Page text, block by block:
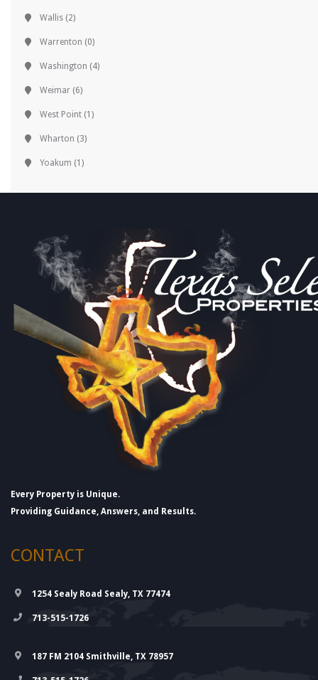
Wallis (2)
Warrenton (0)
Washington (4)
Weimar (6)
West Point (1)
Wharton (3)
Yoakum (1)
Every Property is Unique.
Providing Guidance, Answers, and Results.
CONTACT
1254 Sealy Road Sealy, TX 77474
713-515-1726
187 FM 2104 Smithville, TX 78957